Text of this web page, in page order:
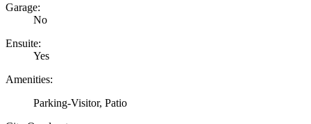
Garage:
No
Ensuite:
Yes
Amenities:
Parking-Visitor, Patio